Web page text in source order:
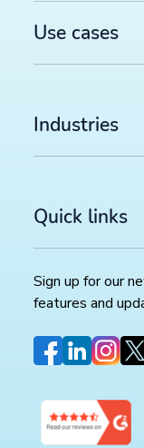
Use cases
Industries
Quick links
Sign up for our
features and